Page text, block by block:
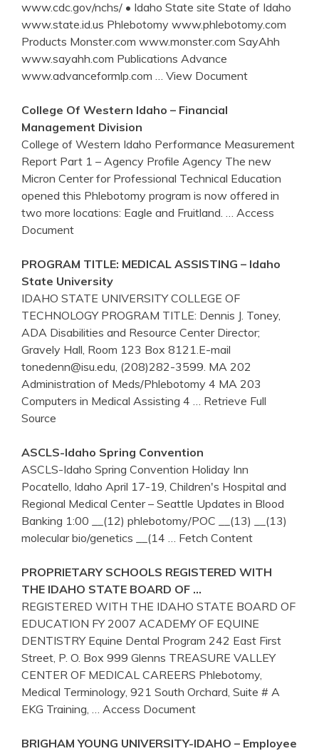
www.cdc.gov/nchs/ • Idaho State site State of Idaho
www.state.id.us Phlebotomy www.phlebotomy.com
Products Monster.com www.monster.com SayAhh
www.sayahh.com Publications Advance
www.advanceformlp.com
… View Document
College Of Western Idaho – Financial
Management Division
College of Western Idaho Performance Measurement
Report Part 1 – Agency Profile Agency The new
Micron Center for Professional Technical Education
opened this Phlebotomy program is now offered in
two more locations: Eagle and Fruitland.
… Access
Document
PROGRAM TITLE: MEDICAL ASSISTING – Idaho
State University
IDAHO STATE UNIVERSITY COLLEGE OF
TECHNOLOGY PROGRAM TITLE: Dennis J. Toney,
ADA Disabilities and Resource Center Director;
Gravely Hall, Room 123 Box 8121.E-mail
tonedenn@isu.edu, (208)282-3599. MA 202
Administration of Meds/Phlebotomy 4 MA 203
Computers in Medical Assisting 4
… Retrieve Full
Source
ASCLS-Idaho Spring Convention
ASCLS-Idaho Spring Convention Holiday Inn
Pocatello, Idaho April 17-19, Children's Hospital and
Regional Medical Center – Seattle Updates in Blood
Banking 1:00 __(12) phlebotomy/POC __(13) __(13)
molecular bio/genetics __(14
… Fetch Content
PROPRIETARY SCHOOLS REGISTERED WITH
THE IDAHO STATE BOARD OF …
REGISTERED WITH THE IDAHO STATE BOARD OF
EDUCATION FY 2007 ACADEMY OF EQUINE
DENTISTRY Equine Dental Program 242 East First
Street, P. O. Box 999 Glenns TREASURE VALLEY
CENTER OF MEDICAL CAREERS Phlebotomy,
Medical Terminology, 921 South Orchard, Suite # A
EKG Training,
… Access Document
BRIGHAM YOUNG UNIVERSITY-IDAHO – Employee